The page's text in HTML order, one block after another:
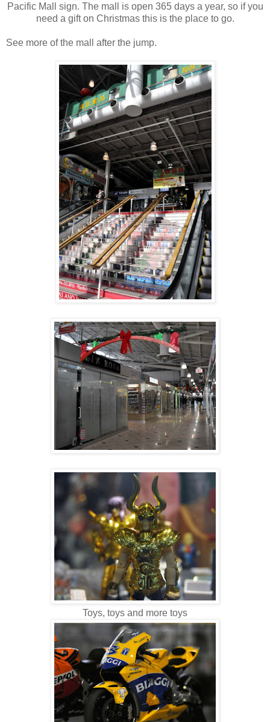
Pacific Mall sign. The mall is open 365 days a year, so if you
need a gift on Christmas this is the place to go.
See more of the mall after the jump.
Toys, toys and more toys